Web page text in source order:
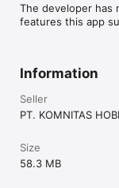
The developer has
features this app
Information
Seller
PT. KOMNITAS
Size
58.3 MB